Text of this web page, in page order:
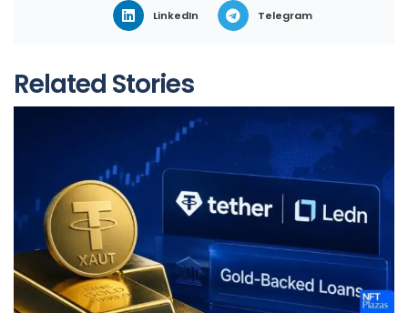
LinkedIn Telegram
Related Stories